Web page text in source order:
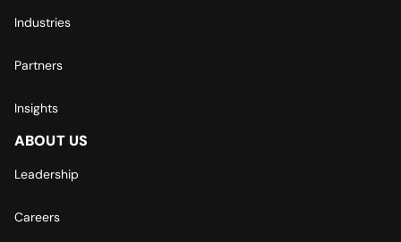
Industries
Partners
Insights
ABOUT US
Leadership
Careers